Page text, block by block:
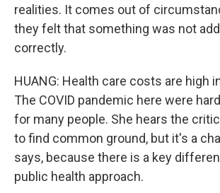
realities. It comes out of
they felt that something was not
correctly.
HUANG: Health care costs are high
The COVID pandemic here were
for many people. She hears the
to find common ground, but it's a
says, because there is a key
public health approach.